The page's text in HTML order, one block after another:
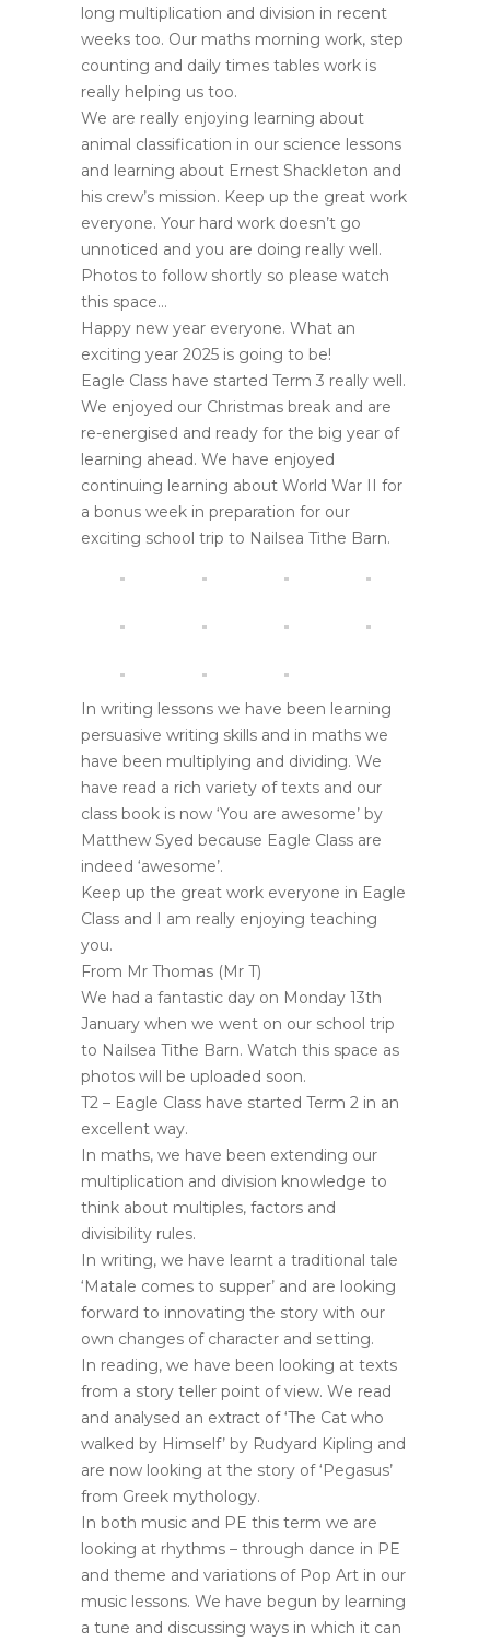
long multiplication and division in recent
weeks too. Our maths morning work, step
counting and daily times tables work is
really helping us too.
We are really enjoying learning about
animal classification in our science lessons
and learning about Ernest Shackleton and
his crew’s mission. Keep up the great work
everyone. Your hard work doesn’t go
unnoticed and you are doing really well.
Photos to follow shortly so please watch
this space…
Happy new year everyone. What an
exciting year 2025 is going to be!
Eagle Class have started Term 3 really well.
We enjoyed our Christmas break and are
re-energised and ready for the big year of
learning ahead. We have enjoyed
continuing learning about World War II for
a bonus week in preparation for our
exciting school trip to Nailsea Tithe Barn.
In writing lessons we have been learning
persuasive writing skills and in maths we
have been multiplying and dividing. We
have read a rich variety of texts and our
class book is now ‘You are awesome’ by
Matthew Syed because Eagle Class are
indeed ‘awesome’.
Keep up the great work everyone in Eagle
Class and I am really enjoying teaching
you.
From Mr Thomas (Mr T)
We had a fantastic day on Monday 13th
January when we went on our school trip
to Nailsea Tithe Barn. Watch this space as
photos will be uploaded soon.
T2 – Eagle Class have started Term 2 in an
excellent way.
In maths, we have been extending our
multiplication and division knowledge to
think about multiples, factors and
divisibility rules.
In writing, we have learnt a traditional tale
‘Matale comes to supper’ and are looking
forward to innovating the story with our
own changes of character and setting.
In reading, we have been looking at texts
from a story teller point of view. We read
and analysed an extract of ‘The Cat who
walked by Himself’ by Rudyard Kipling and
are now looking at the story of ‘Pegasus’
from Greek mythology.
In both music and PE this term we are
looking at rhythms – through dance in PE
and theme and variations of Pop Art in our
music lessons. We have begun by learning
a tune and discussing ways in which it can